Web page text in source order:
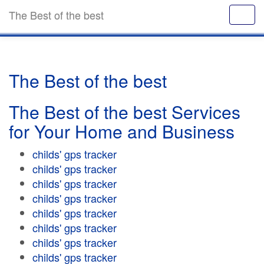
The Best of the best
The Best of the best
The Best of the best Services
for Your Home and Business
childs' gps tracker
childs' gps tracker
childs' gps tracker
childs' gps tracker
childs' gps tracker
childs' gps tracker
childs' gps tracker
childs' gps tracker